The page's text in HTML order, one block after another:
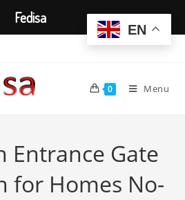
0 Menu
Entrance Gate
for Homes No-
EN
Fedisa